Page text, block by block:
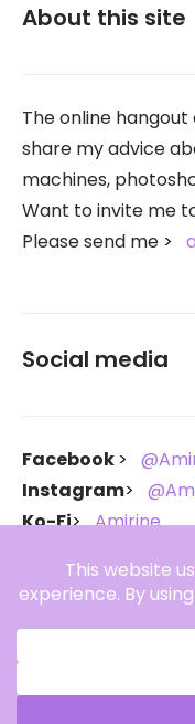
About this site
The online
share my advice
machines,
Want to invite me
Please send me
Social media
Facebook
Instagram
Ko-Fi
Amirine
Copyright